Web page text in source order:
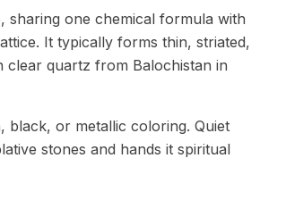
one chemical formula with
It typically forms thin, striated,
clear quartz from Balochistan in
black, or metallic coloring. Quiet
stones and hands it spiritual